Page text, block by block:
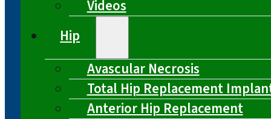
Videos
Hip
Avascular Necrosis
Total Hip Replacement
Anterior Hip Replacement